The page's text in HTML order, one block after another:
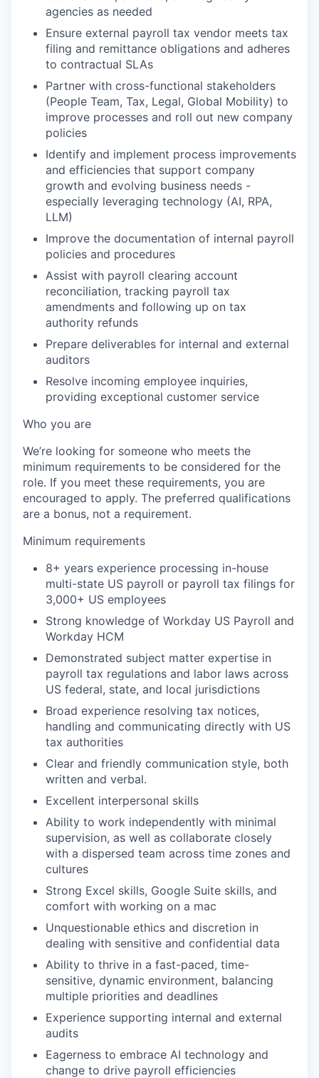
agencies as needed
Ensure external payroll tax vendor meets tax
filing and remittance obligations and adheres
to contractual SLAs
Partner with cross-functional stakeholders
(People Team, Tax, Legal, Global Mobility) to
improve processes and roll out new company
policies
Identify and implement process improvements
and efficiencies that support company
growth and evolving business needs -
especially leveraging technology (AI, RPA,
LLM)
Improve the documentation of internal payroll
policies and procedures
Assist with payroll clearing account
reconciliation, tracking payroll tax
amendments and following up on tax
authority refunds
Prepare deliverables for internal and external
auditors
Resolve incoming employee inquiries,
providing exceptional customer service
Who you are
We’re looking for someone who meets the
minimum requirements to be considered for the
role. If you meet these requirements, you are
encouraged to apply. The preferred qualifications
are a bonus, not a requirement.
Minimum requirements
8+ years experience processing in-house
multi-state US payroll or payroll tax filings for
3,000+ US employees
Strong knowledge of Workday US Payroll and
Workday HCM
Demonstrated subject matter expertise in
payroll tax regulations and labor laws across
US federal, state, and local jurisdictions
Broad experience resolving tax notices,
handling and communicating directly with US
tax authorities
Clear and friendly communication style, both
written and verbal.
Excellent interpersonal skills
Ability to work independently with minimal
supervision, as well as collaborate closely
with a dispersed team across time zones and
cultures
Strong Excel skills, Google Suite skills, and
comfort with working on a mac
Unquestionable ethics and discretion in
dealing with sensitive and confidential data
Ability to thrive in a fast-paced, time-
sensitive, dynamic environment, balancing
multiple priorities and deadlines
Experience supporting internal and external
audits
Eagerness to embrace AI technology and
change to drive payroll efficiencies